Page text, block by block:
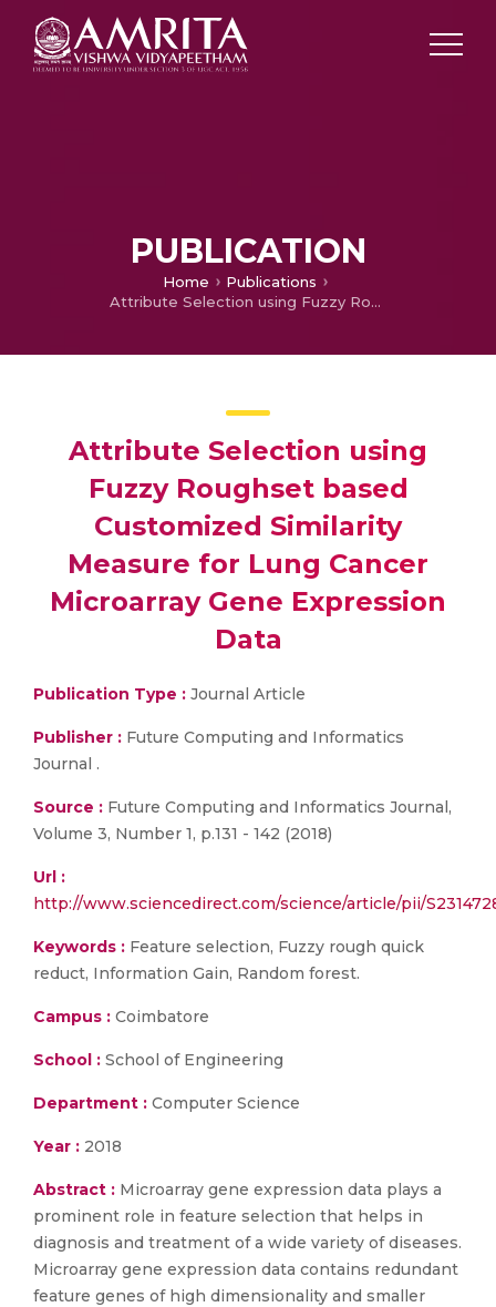
PUBLICATION
Home
Publications
Attribute Selection using Fuzzy Roughset based Customized Similarity Measure for Lung Cancer Microarray Gene Expression Data
Attribute Selection using
Fuzzy Roughset based
Customized Similarity
Measure for Lung Cancer
Microarray Gene Expression
Data
Publication Type : Journal Article
Publisher : Future Computing and Informatics
Journal .
Source : Future Computing and Informatics Journal,
Volume 3, Number 1, p.131 - 142 (2018)
Url :
http://www.sciencedirect.com/science/article/pii/
Keywords : Feature selection, Fuzzy rough quick
reduct, Information Gain, Random forest.
Campus : Coimbatore
School : School of Engineering
Department : Computer Science
Year : 2018
Abstract : Microarray gene expression data plays a
prominent role in feature selection that helps in
diagnosis and treatment of a wide variety of diseases.
Microarray gene expression data contains redundant
feature genes of high dimensionality and smaller